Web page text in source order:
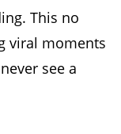
This no
viral moments
see a